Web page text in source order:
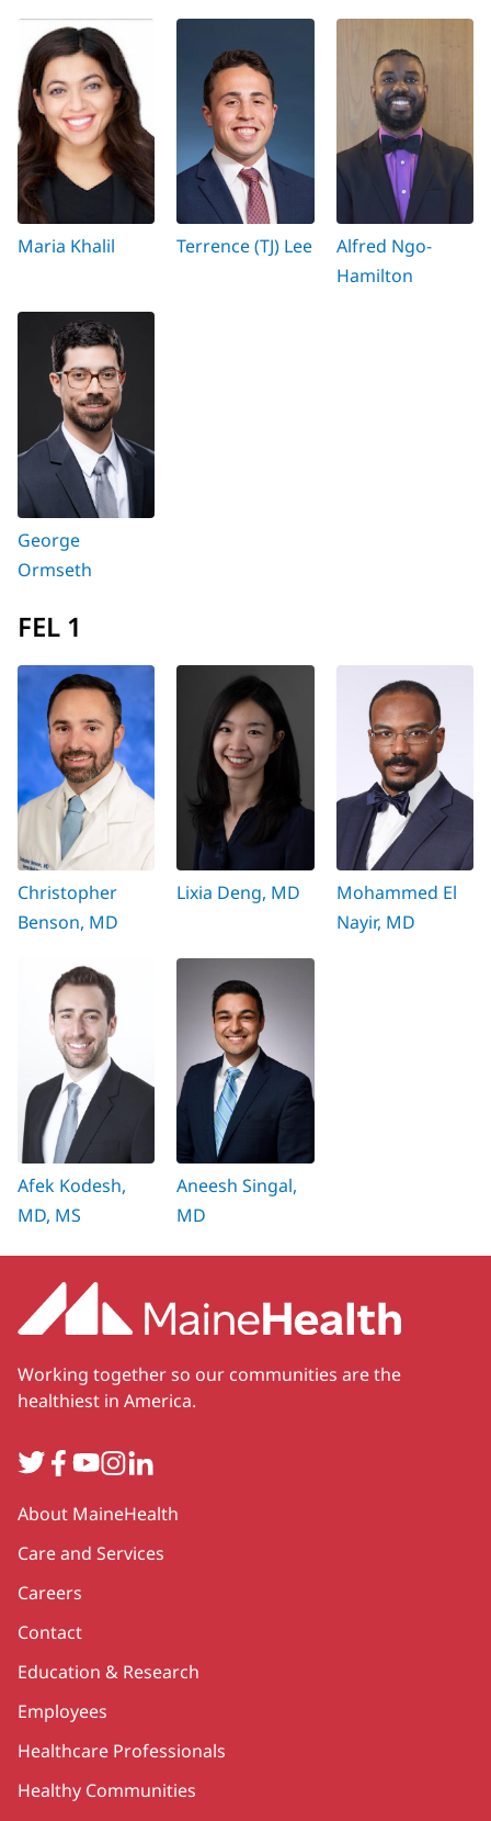
Maria Khalil Terrence (TJ) Lee
Alfred Ngo-
Hamilton
George
Ormseth
FEL 1
Christopher
Benson, MD
Lixia Deng, MD
Mohammed El
Nayir, MD
Afek Kodesh,
MD, MS
Aneesh Singal,
MD
Working together so our communities are the
healthiest in America.
TwitterFacebook
YouTube
Instagram
LinkedIn
Secondary
About MaineHealth
Care and Services
Careers
Contact
Education & Research
Employees
Healthcare Professionals
Healthy Communities